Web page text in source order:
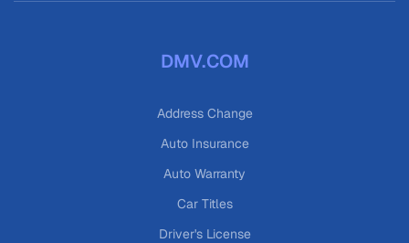
DMV.COM
Address Change
Auto Insurance
Auto Warranty
Car Titles
Driver's License